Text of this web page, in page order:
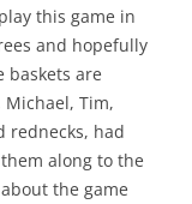
this game in
and hopefully
baskets are
Michael, Tim,
rednecks, had
along to the
the game